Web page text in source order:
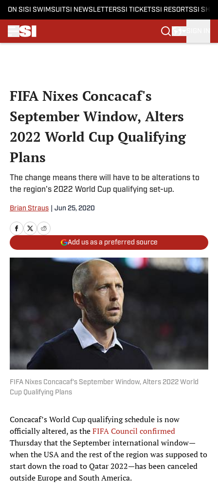
ON SI SI SWIMSUITSI NEWSLETTERSSI TICKETSSI RESORTSSI
FIFA Nixes Concacaf's
September Window, Alters
2022 World Cup Qualifying
Plans
The change means there will have to be alterations to
the region's 2022 World Cup qualifying set-up.
Brian Straus Jun 25, 2020
Add us as a preferred source
FIFA Nixes Concacaf's September Window, Alters 2022 World
Cup Qualifying Plans
Concacaf’s World Cup qualifying schedule is now
officially altered, as theFIFA Council confirmed
Thursday that the September international window—
when the USA and the rest of the region was supposed to
start down the road to Qatar 2022—has been canceled
outside Europe and South America.